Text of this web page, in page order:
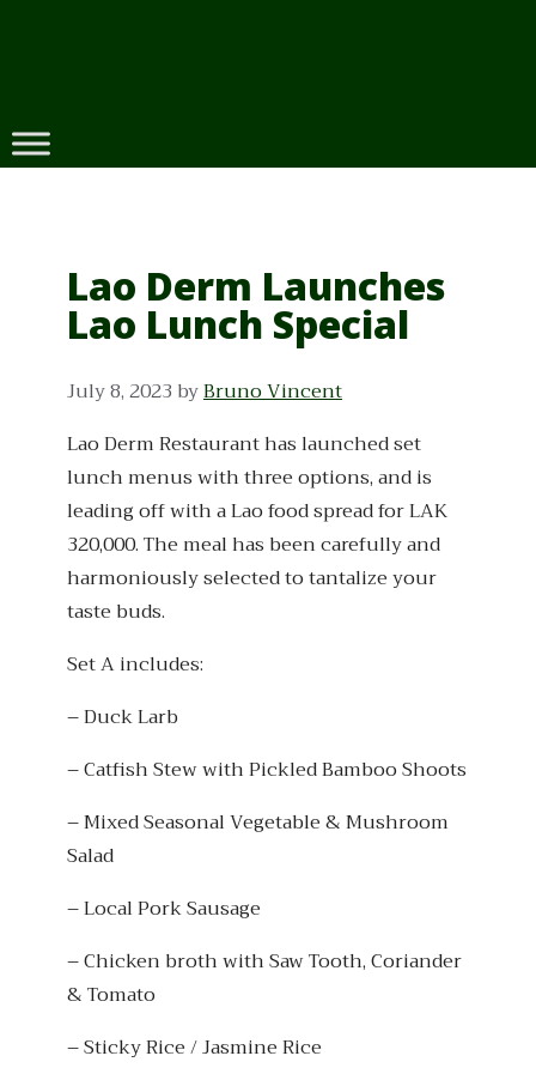
Lao Derm Launches
Lao Lunch Special
July 8, 2023 byBruno Vincent
Lao Derm Restaurant has launched set
lunch menus with three options, and is
leading off with a Lao food spread for LAK
320,000. The meal has been carefully and
harmoniously selected to tantalize your
taste buds.
Set A includes:
– Duck Larb
– Catfish Stew with Pickled Bamboo Shoots
– Mixed Seasonal Vegetable & Mushroom
Salad
– Local Pork Sausage
– Chicken broth with Saw Tooth, Coriander
& Tomato
– Sticky Rice / Jasmine Rice